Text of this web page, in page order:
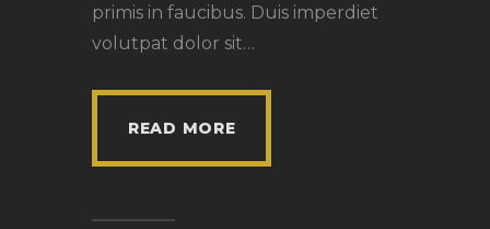
primis in faucibus. Duis imperdiet
volutpat dolor sit…
READ MORE